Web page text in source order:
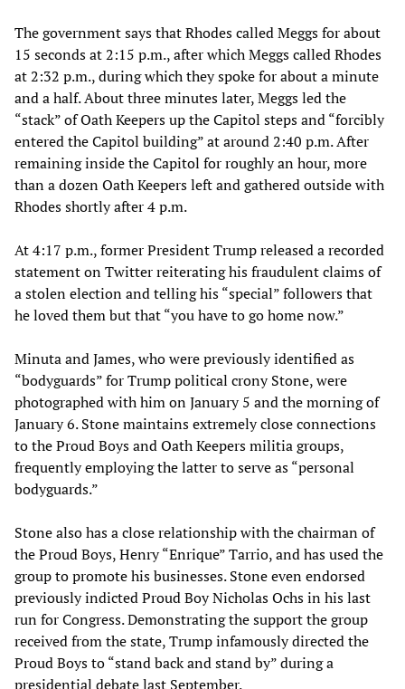
The government says that Rhodes called Meggs for about
15 seconds at 2:15 p.m., after which Meggs called Rhodes
at 2:32 p.m., during which they spoke for about a minute
and a half. About three minutes later, Meggs led the
“stack” of Oath Keepers up the Capitol steps and “forcibly
entered the Capitol building” at around 2:40 p.m. After
remaining inside the Capitol for roughly an hour, more
than a dozen Oath Keepers left and gathered outside with
Rhodes shortly after 4 p.m.
At 4:17 p.m., former President Trump released a recorded
statement on Twitter reiterating his fraudulent claims of
a stolen election and telling his “special” followers that
he loved them but that “you have to go home now.”
Minuta and James, who were previously identified as
“bodyguards” for Trump political crony Stone, were
photographed with him on January 5 and the morning of
January 6. Stone maintains extremely close connections
to the Proud Boys and Oath Keepers militia groups,
frequently employing the latter to serve as “personal
bodyguards.”
Stone also has a close relationship with the chairman of
the Proud Boys, Henry “Enrique” Tarrio, and has used the
group to promote his businesses. Stone even endorsed
previously indicted Proud Boy Nicholas Ochs in his last
run for Congress. Demonstrating the support the group
received from the state, Trump infamously directed the
Proud Boys to “stand back and stand by” during a
presidential debate last September.